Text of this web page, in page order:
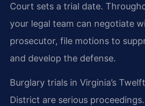
Court sets a trial date.
your legal team can negotiate
prosecutor, file motions to
and develop the defense.
Burglary trials in Virginia’s
District are serious